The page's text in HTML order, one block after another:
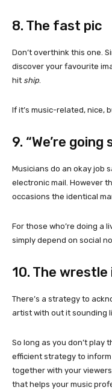
8. The fast pic
Don’t overthink this one.
discover your favourite
hit ship.
If it’s music-related, nice,
9. “We’re going
Musicians do an okay job
electronic mail. However
occasions the identical
For those who’re doing a
simply depend on social
10. The
There’s a strategy to
artist with out it sounding
So long as you don’t play
efficient strategy to
together with your
that helps your music